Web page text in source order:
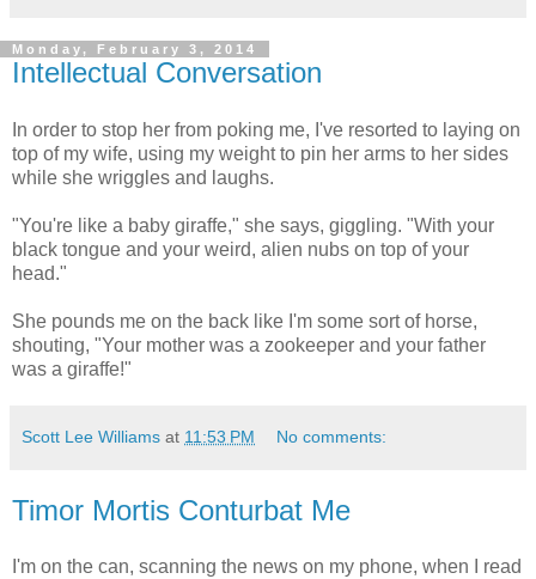
Monday, February 3, 2014
Intellectual Conversation
In order to stop her from poking me, I've resorted to laying on
top of my wife, using my weight to pin her arms to her sides
while she wriggles and laughs.
"You're like a baby giraffe," she says, giggling. "With your
black tongue and your weird, alien nubs on top of your
head."
She pounds me on the back like I'm some sort of horse,
shouting, "Your mother was a zookeeper and your father
was a giraffe!"
Scott Lee Williams at 11:53 PM No comments:
Timor Mortis Conturbat Me
I'm on the can, scanning the news on my phone, when I read